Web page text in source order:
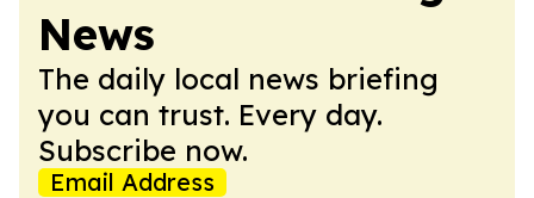
News
The daily local news briefing
you can trust. Every day.
Subscribe now.
Email Address